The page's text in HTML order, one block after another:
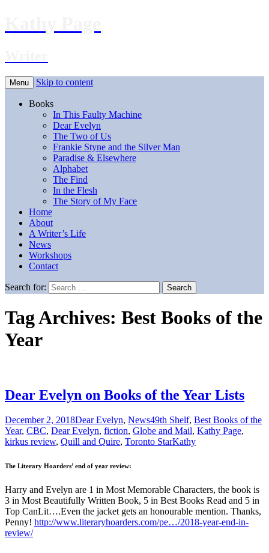
Menu Skip to content
Books
In This Faulty Machine
Dear Evelyn
The Two of Us
Frankie Styne and the Silver Man
Paradise & Elsewhere
Alphabet
The Find
In the Flesh
The Story of My Face
Home
About
A Writer’s Life
News
Workshops
Contact
Search for:
Tag Archives: Best Books of the
Year
Dear Evelyn on Books of the Year Lists
December 2, 2018Dear Evelyn, News49th Shelf, Best Books of the
Year, CBC, Dear Evelyn, fiction, Globe and Mail, Kathy Page,
kirkus review, Quill and Quire, Toronto StarKathy
The Literary Hoarders’ end of year review:
Harry and Evelyn are 1 in Most Memorable Characters, the book is
3 in Most Beautifully Written Book, 5 in Best Books Read and 5 in
Top CanLit….Even the jacket gets an honourable mention. Thanks,
Penny! http://www.literaryhoarders.com/pe…/2018-year-end-in-
review/